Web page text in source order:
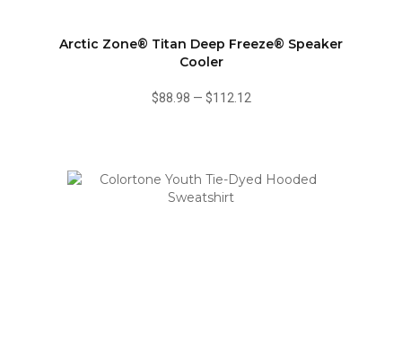
Arctic Zone® Titan Deep Freeze® Speaker
Cooler
$88.98 — $112.12